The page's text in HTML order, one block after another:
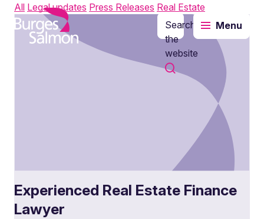
content
Search
the
website
Menu
All Legal updates Press Releases Real Estate
Experienced Real Estate Finance
Lawyer